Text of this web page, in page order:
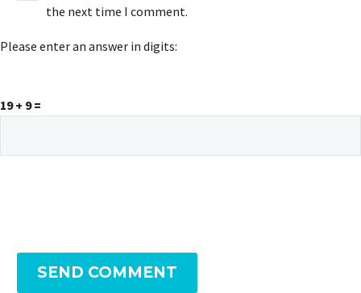
the next time I comment.
Please enter an answer in digits:
19 + 9 =
SEND COMMENT